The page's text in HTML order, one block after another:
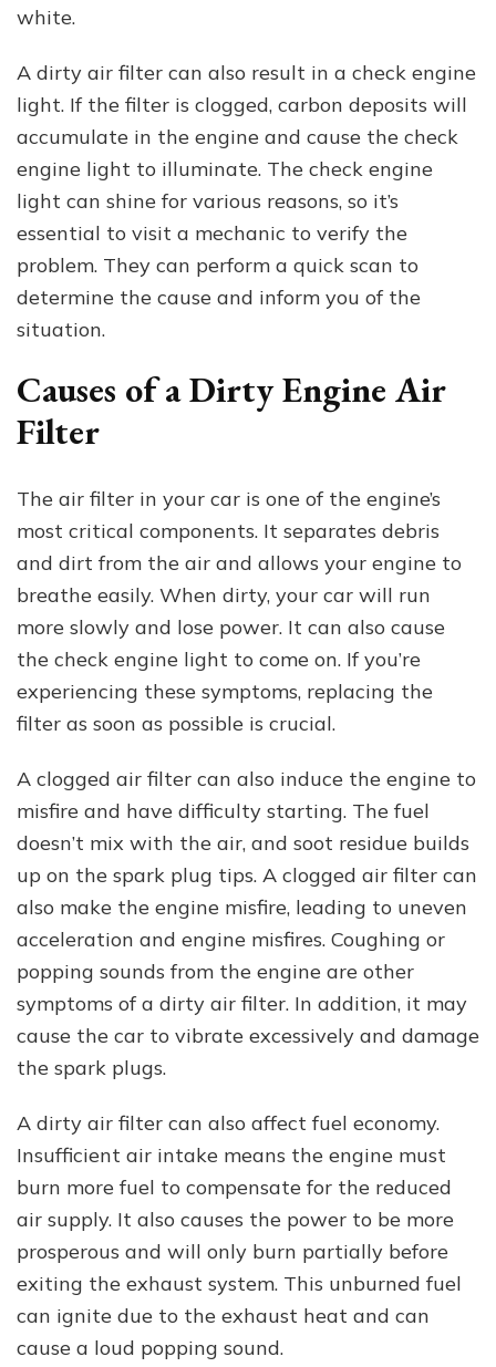
white.
A dirty air filter can also result in a check engine
light. If the filter is clogged, carbon deposits will
accumulate in the engine and cause the check
engine light to illuminate. The check engine
light can shine for various reasons, so it’s
essential to visit a mechanic to verify the
problem. They can perform a quick scan to
determine the cause and inform you of the
situation.
Causes of a Dirty Engine Air
Filter
The air filter in your car is one of the engine’s
most critical components. It separates debris
and dirt from the air and allows your engine to
breathe easily. When dirty, your car will run
more slowly and lose power. It can also cause
the check engine light to come on. If you’re
experiencing these symptoms, replacing the
filter as soon as possible is crucial.
A clogged air filter can also induce the engine to
misfire and have difficulty starting. The fuel
doesn’t mix with the air, and soot residue builds
up on the spark plug tips. A clogged air filter can
also make the engine misfire, leading to uneven
acceleration and engine misfires. Coughing or
popping sounds from the engine are other
symptoms of a dirty air filter. In addition, it may
cause the car to vibrate excessively and damage
the spark plugs.
A dirty air filter can also affect fuel economy.
Insufficient air intake means the engine must
burn more fuel to compensate for the reduced
air supply. It also causes the power to be more
prosperous and will only burn partially before
exiting the exhaust system. This unburned fuel
can ignite due to the exhaust heat and can
cause a loud popping sound.